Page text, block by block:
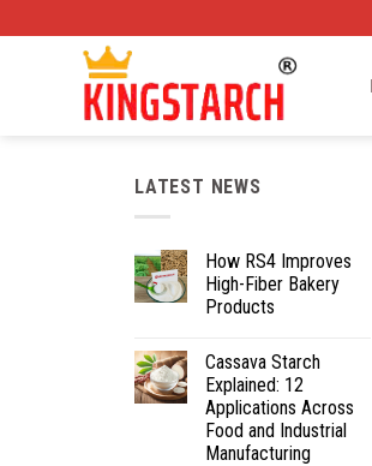
LATEST NEWS
How RS4 Improves
High-Fiber Bakery
Products
Cassava Starch
Explained: 12
Applications Across
Food and Industrial
Manufacturing